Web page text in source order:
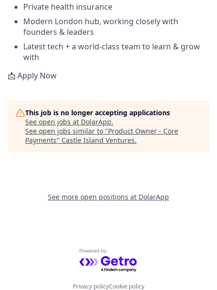
Private health insurance
Modern London hub, working closely with
founders & leaders
Latest tech + a world-class team to learn & grow
with
📩 Apply Now
This job is no longer accepting applications
See open jobs at DolarApp.
See open jobs similar to "Product Owner - Core
Payments" Castle Island Ventures.
See more open positions at DolarApp
Powered by Getro.com
Privacy policyCookie policy